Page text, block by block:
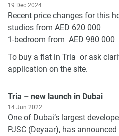
19 Dec 2024
Recent price changes for this
studios from AED 620 000
1-bedroom from AED 980 000
To buy a flat in Tria or ask
application on the site.
Tria – new launch in Dubai
14 Jun 2022
One of Dubai’s largest
PJSC (Deyaar), has